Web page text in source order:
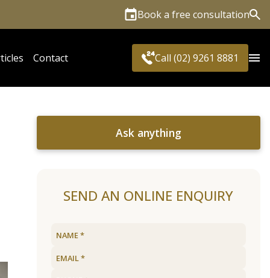
Book a free consultation
Contact Call (02) 9261 8881
Ask anything
SEND AN ONLINE ENQUIRY